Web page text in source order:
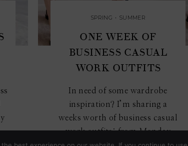
SPRING • SUMMER
ONE WEEK OF
BUSINESS CASUAL
WORK OUTFITS
In need of some wardrobe
inspiration? I’m sharing a
weeks worth of business casual
work outfits: from Monday